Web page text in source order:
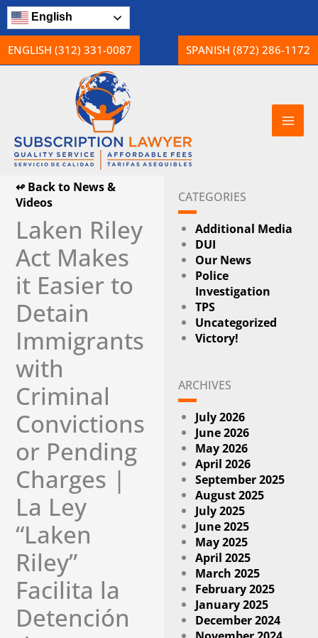
Skip
content
English
ENGLISH (312) 331-0087 SPANISH (872) 286-1172
↫ Back to News &
Videos
Laken Riley
Act Makes
it Easier to
Detain
Immigrants
with
Criminal
Convictions
or Pending
Charges |
La Ley
“Laken
Riley”
Facilita la
Detención
CATEGORIES
Additional Media
DUI
Our News
Police
Investigation
TPS
Uncategorized
Victory!
ARCHIVES
July 2026
June 2026
May 2026
April 2026
September 2025
August 2025
July 2025
June 2025
May 2025
April 2025
March 2025
February 2025
January 2025
December 2024